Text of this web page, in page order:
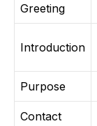
Greeting
Introduction
Purpose
Contact